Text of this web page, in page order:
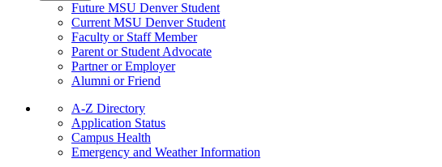
Future MSU Denver Student
Current MSU Denver Student
Faculty or Staff Member
Parent or Student Advocate
Partner or Employer
Alumni or Friend
A-Z Directory
Application Status
Campus Health
Emergency and Weather Information